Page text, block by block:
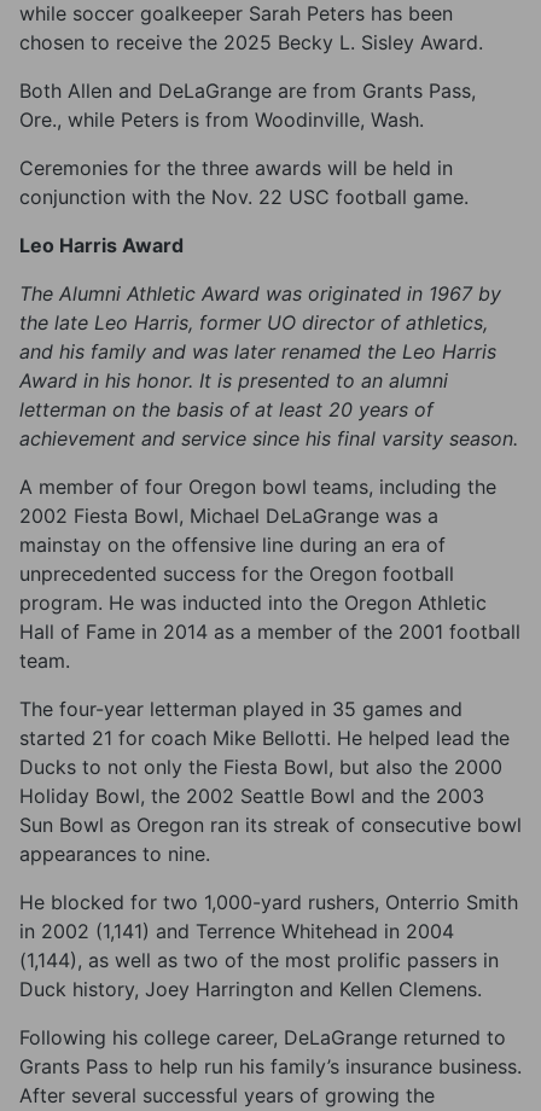
while soccer goalkeeper Sarah Peters has been
chosen to receive the 2025 Becky L. Sisley Award.
Both Allen and DeLaGrange are from Grants Pass,
Ore., while Peters is from Woodinville, Wash.
Ceremonies for the three awards will be held in
conjunction with the Nov. 22 USC football game.
Leo Harris Award
The Alumni Athletic Award was originated in 1967 by
the late Leo Harris, former UO director of athletics,
and his family and was later renamed the Leo Harris
Award in his honor. It is presented to an alumni
letterman on the basis of at least 20 years of
achievement and service since his final varsity season.
A member of four Oregon bowl teams, including the
2002 Fiesta Bowl, Michael DeLaGrange was a
mainstay on the offensive line during an era of
unprecedented success for the Oregon football
program. He was inducted into the Oregon Athletic
Hall of Fame in 2014 as a member of the 2001 football
team.
The four-year letterman played in 35 games and
started 21 for coach Mike Bellotti. He helped lead the
Ducks to not only the Fiesta Bowl, but also the 2000
Holiday Bowl, the 2002 Seattle Bowl and the 2003
Sun Bowl as Oregon ran its streak of consecutive bowl
appearances to nine.
He blocked for two 1,000-yard rushers, Onterrio Smith
in 2002 (1,141) and Terrence Whitehead in 2004
(1,144), as well as two of the most prolific passers in
Duck history, Joey Harrington and Kellen Clemens.
Following his college career, DeLaGrange returned to
Grants Pass to help run his family’s insurance business.
After several successful years of growing the